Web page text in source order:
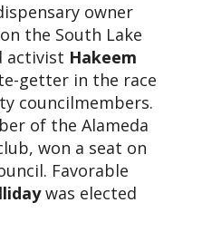
owner
the South Lake
activist Hakeem
getter in the race
councilmembers.
of the Alameda
won a seat on
Favorable
was elected